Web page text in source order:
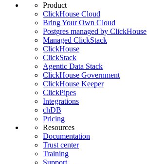
Product
ClickHouse Cloud
Bring Your Own Cloud
Postgres managed by ClickHouse
Managed ClickStack
ClickHouse
ClickStack
Agentic Data Stack
ClickHouse Government
ClickHouse Keeper
ClickPipes
Integrations
chDB
Pricing
Resources
Documentation
Trust center
Training
Support